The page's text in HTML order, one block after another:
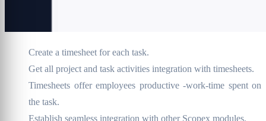
Create a timesheet for each task.
Get all project and task activities integration with timesheets.
Timesheets offer employees productive -work-time spent on
the task.
Establish seamless integration with other Scopex modules.